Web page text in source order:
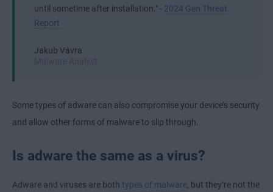
until sometime after installation." - 2024 Gen Threat
Report
Jakub Vávra
Some types of adware can also compromise your device’s security
and allow other forms of malware to slip through.
Is adware the same as a virus?
Adware and viruses are both types of malware, but they’re not the